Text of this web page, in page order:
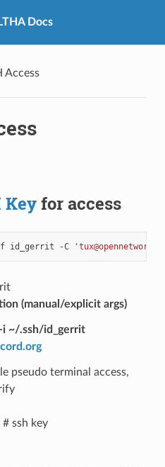
Docs
Access
Keyfor access
id_gerrit -C
(manual/explicit args)
i ~/.ssh/id_gerrit
.org
pseudo terminal access,
ssh key